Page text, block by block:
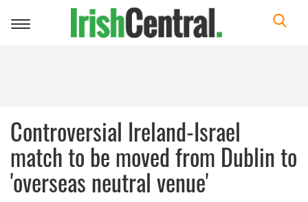
Toggle
Controversial Ireland-Israel
match to be moved from Dublin to
'overseas neutral venue'